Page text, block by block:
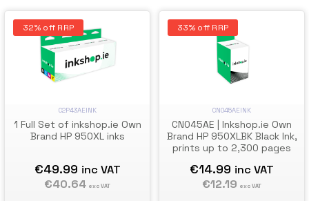
32% off RRP
C2P43AEINK
1 Full Set of inkshop.ie Own
Brand HP 950XL inks
€49.99 inc VAT
€40.64 exc VAT
33% off RRP
CN045AEINK
CN045AE | Inkshop.ie Own
Brand HP 950XLBK Black Ink,
prints up to 2,300 pages
€14.99 inc VAT
€12.19 exc VAT